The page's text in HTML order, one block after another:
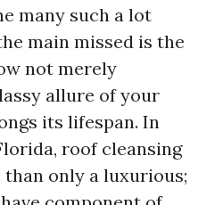
many such a lot
main missed is the
not merely
allure of your
its lifespan. In
roof cleansing
only a luxurious;